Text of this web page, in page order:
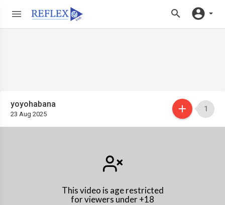
yoyohabana
23 Aug 2025
1
This video is age restricted
for viewers under +18